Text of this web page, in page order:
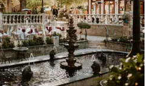
you to plan everything yourself,
wonderful option, but be
help to manage the logistics. My
I had day of help and everyone
the beautiful venue I chose. It is
which was a pleasure.”